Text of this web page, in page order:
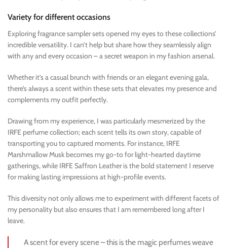
Variety for different occasions
Exploring fragrance sampler sets opened my eyes to these collections’
incredible versatility. I can’t help but share how they seamlessly align
with any and every occasion – a secret weapon in my fashion arsenal.
Whether it’s a casual brunch with friends or an elegant evening gala,
there’s always a scent within these sets that elevates my presence and
complements my outfit perfectly.
Drawing from my experience, I was particularly mesmerized by the
IRFE perfume collection; each scent tells its own story, capable of
transporting you to captured moments. For instance, IRFE
Marshmallow Musk becomes my go-to for light-hearted daytime
gatherings, while IRFE Saffron Leather is the bold statement I reserve
for making lasting impressions at high-profile events.
This diversity not only allows me to experiment with different facets of
my personality but also ensures that I am remembered long after I
leave.
A scent for every scene – this is the magic perfumes weave